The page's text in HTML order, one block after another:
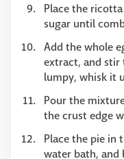
Place the
sugar until
Add the whole
extract, and stir
lumpy, whisk it
Pour the
the crust edge
Place the pie in
water bath, and